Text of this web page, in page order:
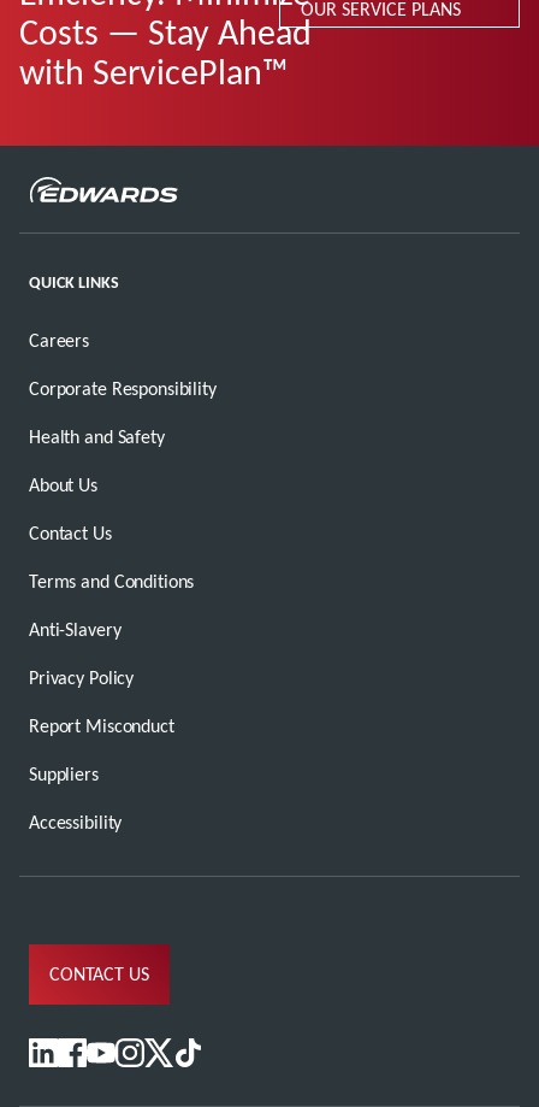
Costs — Stay Ahead
with ServicePlan™
OUR SERVICE PLANS
QUICK LINKS
Careers
Corporate Responsibility
Health and Safety
About Us
Contact Us
Terms and Conditions
Anti-Slavery
Privacy Policy
Report Misconduct
Suppliers
Accessibility
CONTACT US